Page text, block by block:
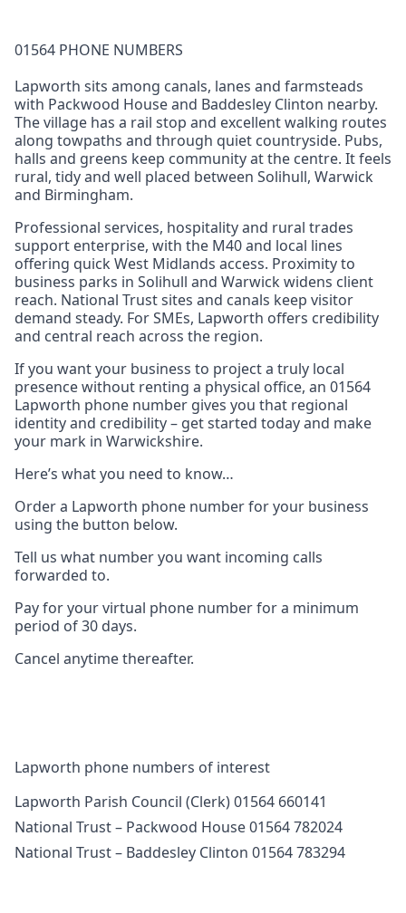
01564 PHONE NUMBERS
Lapworth sits among canals, lanes and farmsteads
with Packwood House and Baddesley Clinton nearby.
The village has a rail stop and excellent walking routes
along towpaths and through quiet countryside. Pubs,
halls and greens keep community at the centre. It feels
rural, tidy and well placed between Solihull, Warwick
and Birmingham.
Professional services, hospitality and rural trades
support enterprise, with the M40 and local lines
offering quick West Midlands access. Proximity to
business parks in Solihull and Warwick widens client
reach. National Trust sites and canals keep visitor
demand steady. For SMEs, Lapworth offers credibility
and central reach across the region.
If you want your business to project a truly local
presence without renting a physical office, an 01564
Lapworth phone number gives you that regional
identity and credibility – get started today and make
your mark in Warwickshire.
Here’s what you need to know…
Order a Lapworth phone number for your business
using the button below.
Tell us what number you want incoming calls
forwarded to.
Pay for your virtual phone number for a minimum
period of 30 days.
Cancel anytime thereafter.
Lapworth phone numbers of interest
Lapworth Parish Council (Clerk) 01564 660141
National Trust – Packwood House 01564 782024
National Trust – Baddesley Clinton 01564 783294